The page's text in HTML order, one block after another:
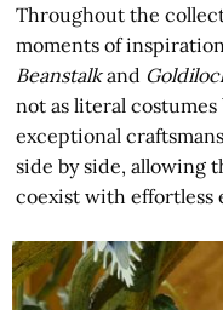
Throughout the
moments of
Beanstalkand
not as literal
exceptional
side by side, allowing
coexist with effortless